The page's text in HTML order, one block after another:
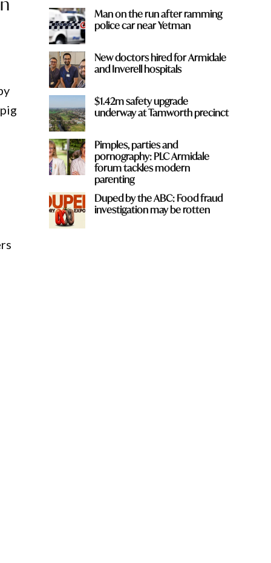
Man on the run after ramming
police car near Yetman
New doctors hired for Armidale
and Inverell hospitals
$1.42m safety upgrade
underway at Tamworth precinct
Pimples, parties and
pornography: PLC Armidale
forum tackles modern
parenting
Duped by the ABC: Food fraud
investigation may be rotten